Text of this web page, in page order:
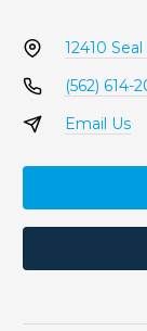
12410
(562) 614-
Email Us